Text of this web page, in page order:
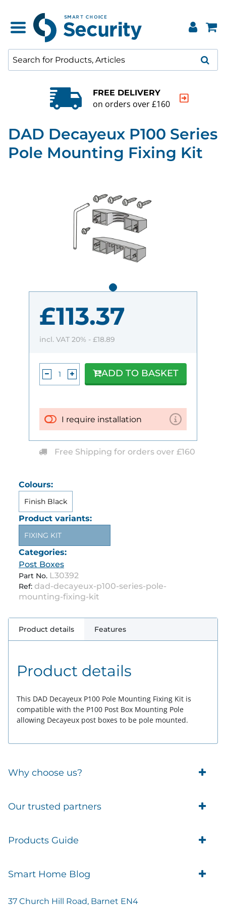
FREE DELIVERY
on orders over £160
DAD Decayeux P100 Series
Pole Mounting Fixing Kit
Colours:
Finish Black
Product variants:
FIXING KIT
Categories:
Post Boxes
Part No. L30392
Ref: dad-decayeux-p100-series-pole-
mounting-fixing-kit
£113.37
incl. VAT 20% - £18.89
I require installation
ADD TO BASKET
Free Shipping for orders over £160
Product details Features
Product details
This DAD Decayeux P100 Pole Mounting Fixing Kit is
compatible with the P100 Post Box Mounting Pole
allowing Decayeux post boxes to be pole mounted.
Why choose us?
Trade Account Customers
Brands
Terms of Service
Shipping
Our trusted partners
Eufy Security
IMOU
Products Guide
Igloohome installation
Cam Lock Measurement guides
Smart Home Blog
British Standard Locks
37 Church Hill Road, Barnet EN4